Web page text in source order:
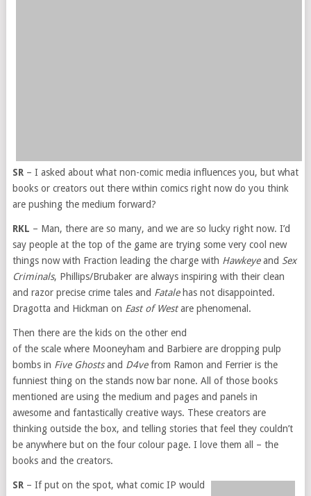
SR– I asked about what non-comic media influences you, but what
books or creators out there within comics right now do you think
are pushing the medium forward?
RKL – Man, there are so many, and we are so lucky right now. I’d
say people at the top of the game are trying some very cool new
things now with Fraction leading the charge with Hawkeyeand Sex
Criminals, Phillips/Brubaker are always inspiring with their clean
and razor precise crime tales and Fatalehas not disappointed.
Dragotta and Hickman on East of Westare phenomenal.
Then there are the kids on the other end
of the scale where Mooneyham and Barbiere are dropping pulp
bombs in Five Ghostsand D4vefrom Ramon and Ferrier is the
funniest thing on the stands now bar none. All of those books
mentioned are using the medium and pages and panels in
awesome and fantastically creative ways. These creators are
thinking outside the box, and telling stories that feel they couldn’t
be anywhere but on the four colour page. I love them all – the
books and the creators.
SR– If put on the spot, what comic IP would